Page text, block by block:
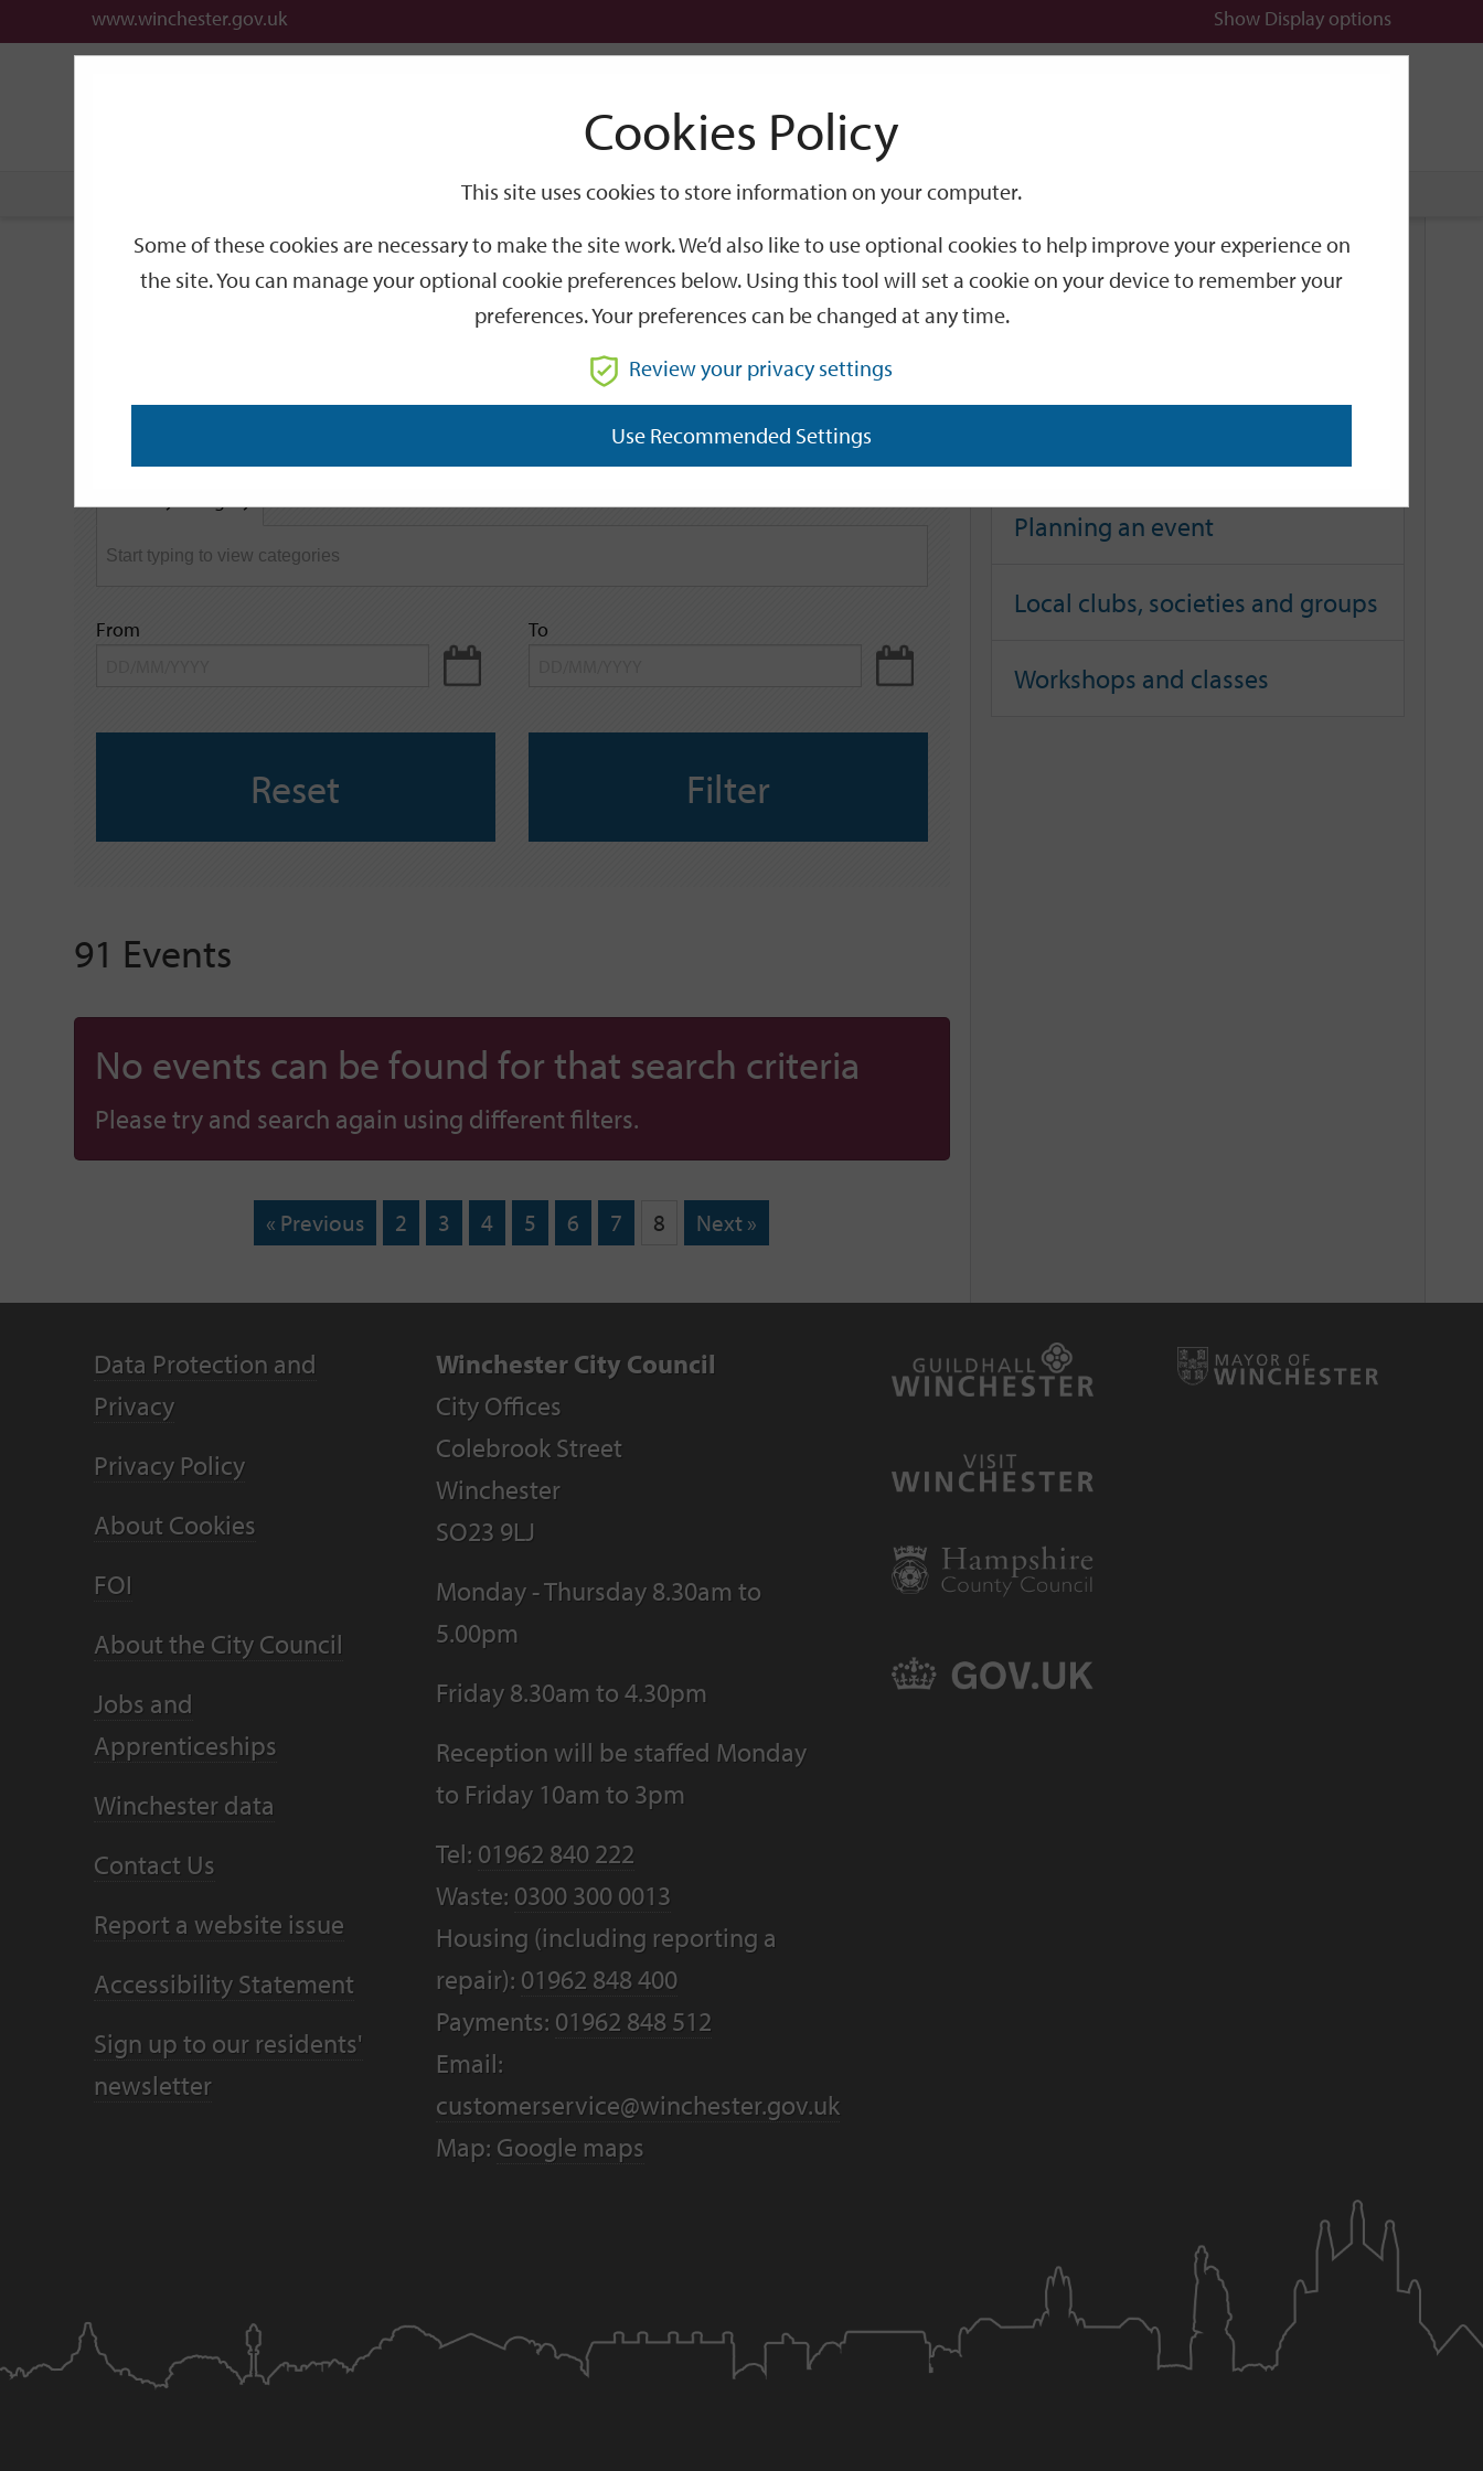
www.winchester.gov.uk Show Display options
Search
Events
keyword
GO
From To
Reset Filter
91 Events
No events can be found for that search criteria
Please try and search again using different filters.
« Previous 2 3 4 5 6 7 8 Next »
Related Links
Planning an event
Local clubs, societies and groups
Workshops and classes
Data Protection and
Privacy
Privacy Policy
About Cookies
FOI
About the City Council
Jobs and
Apprenticeships
Winchester data
Contact Us
Report a website issue
Accessibility Statement
Sign up to our residents'
newsletter
Winchester City Council
City Offices
Colebrook Street
Winchester
SO23 9LJ
Monday - Thursday 8.30am to
5.00pm
Friday 8.30am to 4.30pm
Reception will be staffed Monday
to Friday 10am to 3pm
Tel: 01962 840 222
Waste: 0300 300 0013
Housing (including reporting a
repair): 01962 848 400
Payments: 01962 848 512
Email:
customerservice@winchester.gov.uk
Map: Google maps
Cookies Policy
This site uses cookies to store information on your computer.
Some of these cookies are necessary to make the site work. We’d also like to use optional cookies to help improve your experience on
the site. You can manage your optional cookie preferences below. Using this tool will set a cookie on your device to remember your
preferences. Your preferences can be changed at any time.
Review your privacy settings
Use Recommended Settings